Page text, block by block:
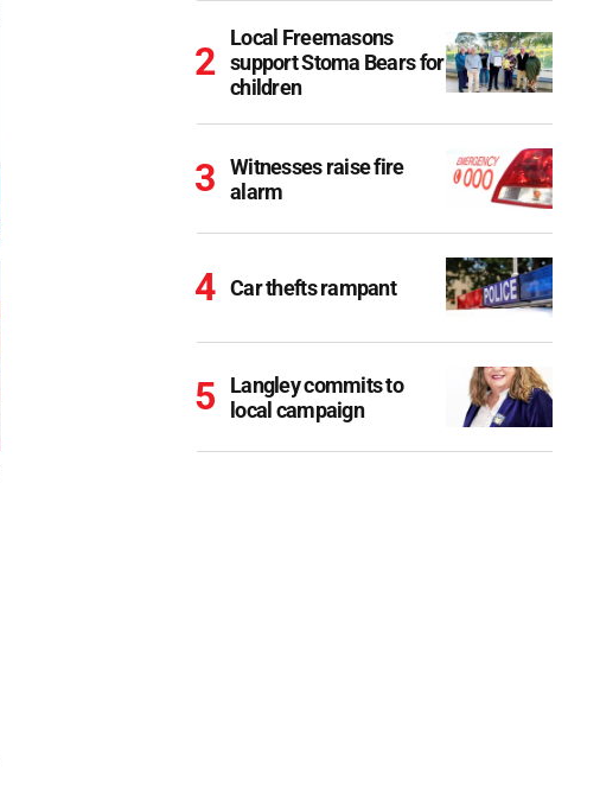
Local Freemasons
support Stoma Bears for
children
Witnesses raise fire
alarm
Car thefts rampant
Langley commits to
local campaign